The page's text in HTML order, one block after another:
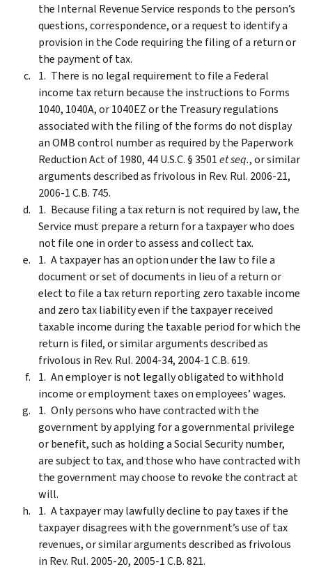
the Internal Revenue Service responds to the person’s
questions, correspondence, or a request to identify a
provision in the Code requiring the filing of a return or
the payment of tax.
There is no legal requirement to file a Federal
income tax return because the instructions to Forms
1040, 1040A, or 1040EZ or the Treasury regulations
associated with the filing of the forms do not display
an OMB control number as required by the Paperwork
Reduction Act of 1980, 44 U.S.C. § 3501et seq., or similar
arguments described as frivolous in Rev. Rul. 2006-21,
2006-1 C.B. 745.
Because filing a tax return is not required by law, the
Service must prepare a return for a taxpayer who does
not file one in order to assess and collect tax.
A taxpayer has an option under the law to file a
document or set of documents in lieu of a return or
elect to file a tax return reporting zero taxable income
and zero tax liability even if the taxpayer received
taxable income during the taxable period for which the
return is filed, or similar arguments described as
frivolous in Rev. Rul. 2004-34, 2004-1 C.B. 619.
An employer is not legally obligated to withhold
income or employment taxes on employees’ wages.
Only persons who have contracted with the
government by applying for a governmental privilege
or benefit, such as holding a Social Security number,
are subject to tax, and those who have contracted with
the government may choose to revoke the contract at
will.
A taxpayer may lawfully decline to pay taxes if the
taxpayer disagrees with the government’s use of tax
revenues, or similar arguments described as frivolous
in Rev. Rul. 2005-20, 2005-1 C.B. 821.